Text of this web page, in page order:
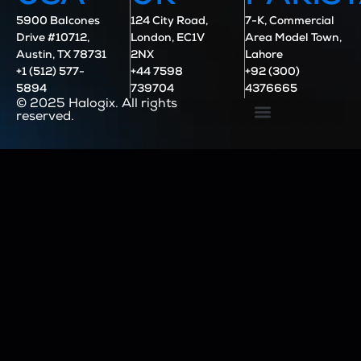
5900 Balcones
Drive #10712,
Austin, TX 78731
+1 (512) 577-
5894
124 City Road,
London, EC1V
2NX
+44 7598
739704
7-K, Commercial
Area Model Town,
Lahore
+92 (300)
4376665
© 2025 Halogix. All rights
reserved.